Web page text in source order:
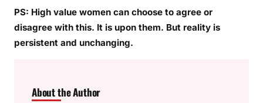
PS: High value women can choose to agree or
disagree with this. It is upon them. But reality is
persistent and unchanging.
About the Author